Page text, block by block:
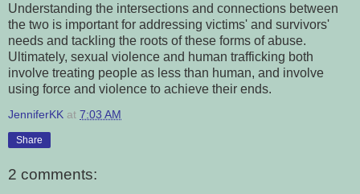
Understanding the intersections and connections between
the two is important for addressing victims' and survivors'
needs and tackling the roots of these forms of abuse.
Ultimately, sexual violence and human trafficking both
involve treating people as less than human, and involve
using force and violence to achieve their ends.
JenniferKK at 7:03 AM
Share
2 comments: